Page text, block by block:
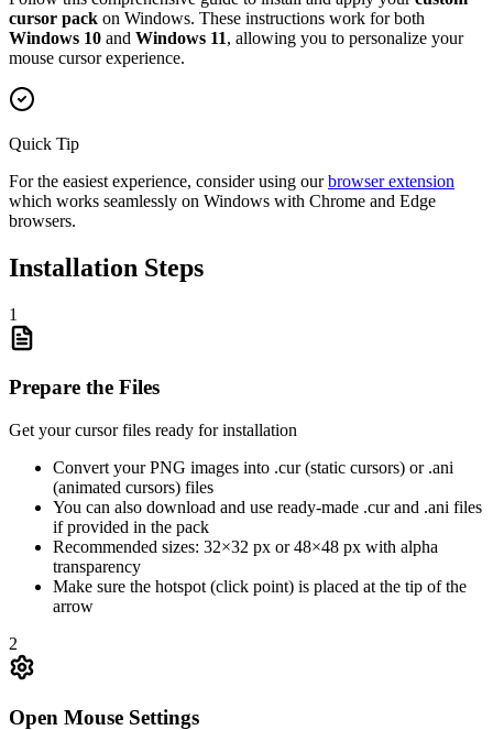
cursor pack on Windows. These instructions work for both
Windows 10 and Windows 11, allowing you to personalize your
mouse cursor experience.
Quick Tip
For the easiest experience, consider using ourbrowser extension
which works seamlessly on Windows with Chrome and Edge
browsers.
Installation Steps
1
Prepare the Files
Get your cursor files ready for installation
Convert your PNG images into .cur (static cursors) or .ani
(animated cursors) files
You can also download and use ready-made .cur and .ani files
if provided in the pack
Recommended sizes: 32×32 px or 48×48 px with alpha
transparency
Make sure the hotspot (click point) is placed at the tip of the
arrow
2
Open Mouse Settings